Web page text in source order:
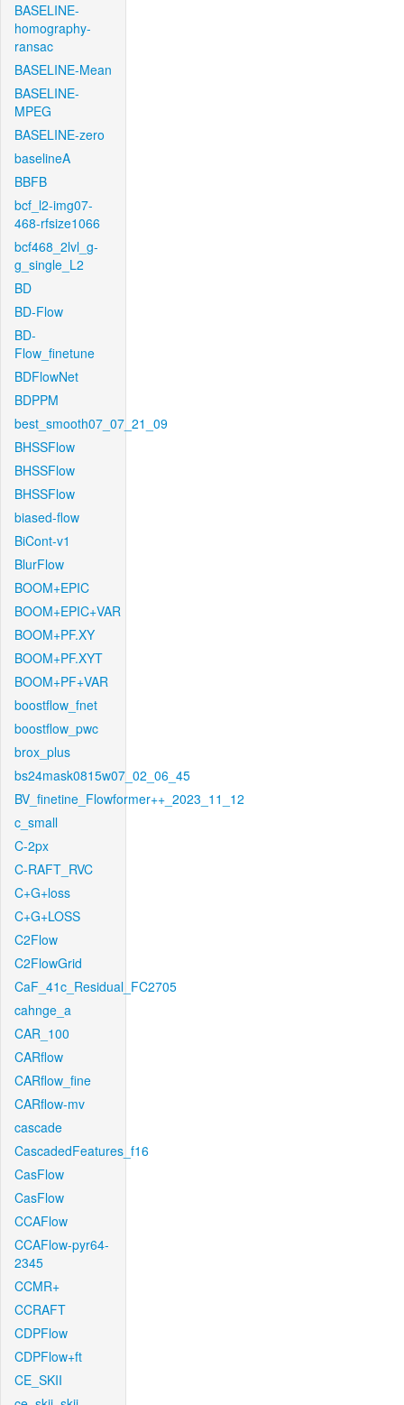
BASELINE-
homography-
ransac
BASELINE-Mean
BASELINE-
MPEG
BASELINE-zero
baselineA
BBFB
bcf_l2-img07-
468-rfsize1066
bcf468_2lvl_g-
g_single_L2
BD
BD-Flow
BD-
Flow_finetune
BDFlowNet
BDPPM
best_smooth07_07_21_09
BHSSFlow
BHSSFlow
BHSSFlow
biased-flow
BiCont-v1
BlurFlow
BOOM+EPIC
BOOM+EPIC+VAR
BOOM+PF.XY
BOOM+PF.XYT
BOOM+PF+VAR
boostflow_fnet
boostflow_pwc
brox_plus
bs24mask0815w07_02_06_45
BV_finetine_Flowformer++_2023_11_12
c_small
C-2px
C-RAFT_RVC
C+G+loss
C+G+LOSS
C2Flow
C2FlowGrid
CaF_41c_Residual_FC2705
cahnge_a
CAR_100
CARflow
CARflow_fine
CARflow-mv
cascade
CascadedFeatures_f16
CasFlow
CasFlow
CCAFlow
CCAFlow-pyr64-
2345
CCMR+
CCRAFT
CDPFlow
CDPFlow+ft
CE_SKII